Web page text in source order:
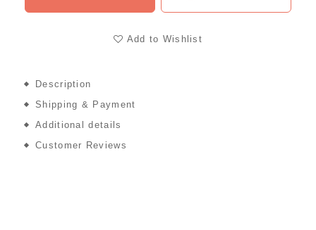
Add to Wishlist
Description
Shipping & Payment
Additional details
Customer Reviews